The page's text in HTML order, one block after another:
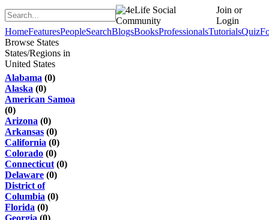
Join or
Login
HomeFeaturesPeopleSearchBlogsBooksProfessionalsTutorialsQuiz
Browse States
States/Regions in
United States
Alabama (0)
Alaska (0)
American Samoa
(0)
Arizona (0)
Arkansas (0)
California (0)
Colorado (0)
Connecticut (0)
Delaware (0)
District of
Columbia (0)
Florida (0)
Georgia (0)